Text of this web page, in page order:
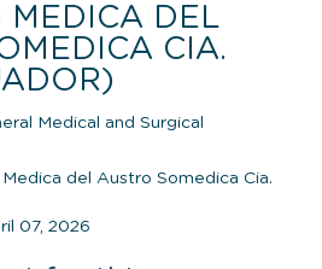
MEDICA DEL
CIA.
Medical and Surgical
del Austro Somedica Cia.
07, 2026